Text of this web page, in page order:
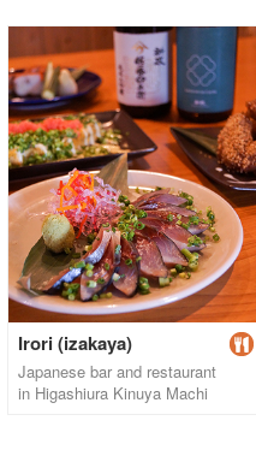
Irori (izakaya)
Japanese bar and restaurant
in Higashiura Kinuya Machi